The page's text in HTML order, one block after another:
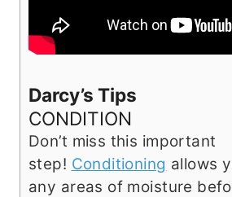
Darcy’s Tips
CONDITION
Don’t miss this important
step! Conditioning allows
any areas of moisture